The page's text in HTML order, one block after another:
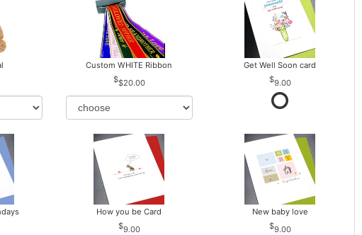
Custom WHITE Ribbon
$20.00
Get Well Soon card
9.00
How you be Card
9.00
New baby love
9.00